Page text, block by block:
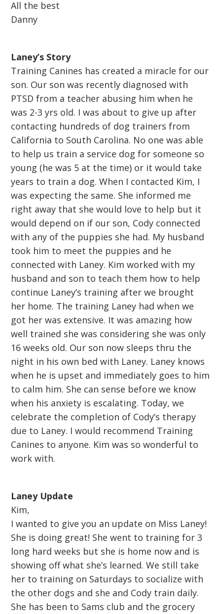
All the best
Danny
Laney’s Story
Training Canines has created a miracle for our
son. Our son was recently diagnosed with
PTSD from a teacher abusing him when he
was 2-3 yrs old. I was about to give up after
contacting hundreds of dog trainers from
California to South Carolina. No one was able
to help us train a service dog for someone so
young (he was 5 at the time) or it would take
years to train a dog. When I contacted Kim, I
was expecting the same. She informed me
right away that she would love to help but it
would depend on if our son, Cody connected
with any of the puppies she had. My husband
took him to meet the puppies and he
connected with Laney. Kim worked with my
husband and son to teach them how to help
continue Laney’s training after we brought
her home. The training Laney had when we
got her was extensive. It was amazing how
well trained she was considering she was only
16 weeks old. Our son now sleeps thru the
night in his own bed with Laney. Laney knows
when he is upset and immediately goes to him
to calm him. She can sense before we know
when his anxiety is escalating. Today, we
celebrate the completion of Cody’s therapy
due to Laney. I would recommend Training
Canines to anyone. Kim was so wonderful to
work with.
Laney Update
Kim,
I wanted to give you an update on Miss Laney!
She is doing great! She went to training for 3
long hard weeks but she is home now and is
showing off what she’s learned. We still take
her to training on Saturdays to socialize with
the other dogs and she and Cody train daily.
She has been to Sams club and the grocery